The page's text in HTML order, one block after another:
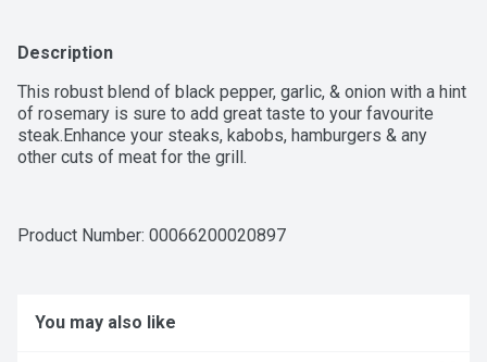
Description
This robust blend of black pepper, garlic, & onion with a hint
of rosemary is sure to add great taste to your favourite
steak.Enhance your steaks, kabobs, hamburgers & any
other cuts of meat for the grill.
Product Number: 00066200020897
You may also like